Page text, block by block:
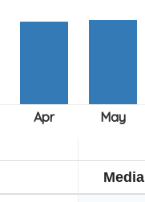
Media